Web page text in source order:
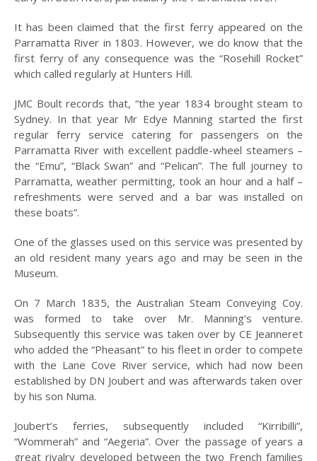
HENLEY AND
INCORPORATION OF
MUNICIPALITY
HUNTER’S HILL
THE PIONEERS
THE SCHOOLS
TARBAN VILLAGE
HUNTERS HILL
DICTIONARY OF
SYDNEY
GALLERY
ARTIFACTS
PATCHING
COLLECTION
PLACES
SCENES
MISC
It has been claimed that the first ferry appeared on the
Parramatta River in 1803. However, we do know that the
first ferry of any consequence was the “Rosehill Rocket”
which called regularly at Hunters Hill.
JMC Boult records that, “the year 1834 brought steam to
Sydney. In that year Mr Edye Manning started the first
regular ferry service catering for passengers on the
Parramatta River with excellent paddle-wheel steamers –
the “Emu”, “Black Swan” and “Pelican”. The full journey to
Parramatta, weather permitting, took an hour and a half –
refreshments were served and a bar was installed on
these boats”.
One of the glasses used on this service was presented by
an old resident many years ago and may be seen in the
Museum.
On 7 March 1835, the Australian Steam Conveying Coy.
was formed to take over Mr. Manning’s venture.
Subsequently this service was taken over by CE Jeanneret
who added the “Pheasant” to his fleet in order to compete
with the Lane Cove River service, which had now been
established by DN Joubert and was afterwards taken over
by his son Numa.
Joubert’s ferries, subsequently included “Kirribilli”,
“Wommerah” and “Aegeria”. Over the passage of years a
great rivalry developed between the two French families